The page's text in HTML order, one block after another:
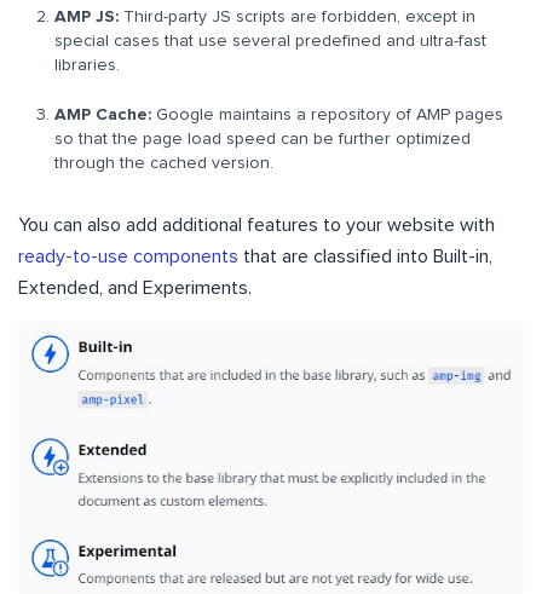
AMP JS: Third-party JS scripts are forbidden, except in
special cases that use several predefined and ultra-fast
libraries.
AMP Cache: Google maintains a repository of AMP pages
so that the page load speed can be further optimized
through the cached version.
You can also add additional features to your website with
ready-to-use components that are classified into Built-in,
Extended, and Experiments.